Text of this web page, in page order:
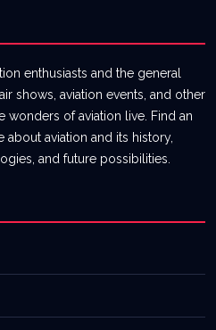
enthusiasts and the general
shows, aviation events, and other
of aviation live. Find an
aviation and its history,
and future possibilities.